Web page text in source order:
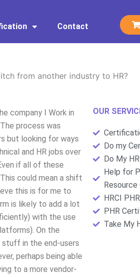
Contact
from another industry to HR?
company I Work in
process was
but looking for ways
and HR jobs over
if all of these
could mean a shift
this is for me to
is likely to add a lot
with the use
On the
in the end-users
perhaps being able
to a more vendor-
OUR
Do my
Do My
Help for
HRCI
PHR
Take My